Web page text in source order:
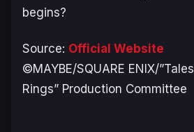
begins?
Source: Official Website
©MAYBE/SQUARE ENIX/
Rings” Production Committee